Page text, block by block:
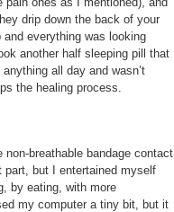
drip down the back of your
everything was looking
another half sleeping pill that
all day and wasn’t
the healing process.
breathable bandage contact
part, but I entertained myself
by eating, with more
my computer a tiny bit, but it